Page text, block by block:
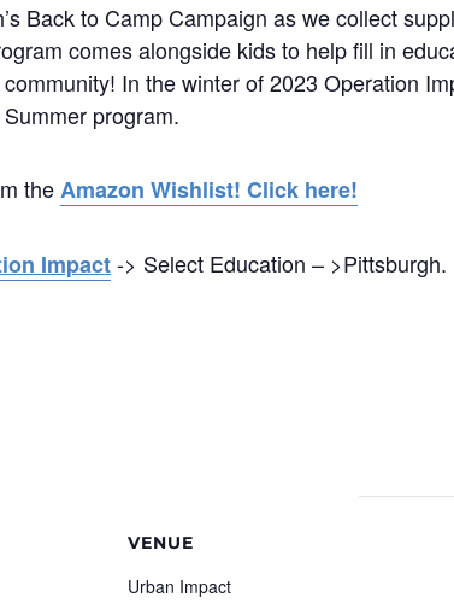
Back to Camp Campaign as we collect
comes alongside kids to help fill in
In the winter of 2023 Operation
program.
theAmazon Wishlist! Click here!
Impact-> Select Education – >Pittsburgh.
VENUE
Urban Impact